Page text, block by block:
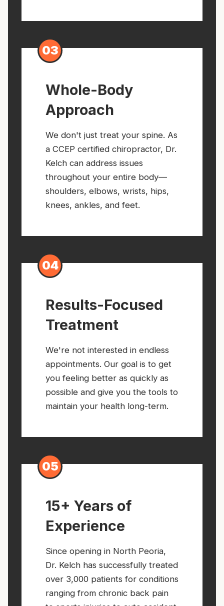
03
Whole-Body
Approach
We don't just treat your spine. As
a CCEP certified chiropractor, Dr.
Kelch can address issues
throughout your entire body—
shoulders, elbows, wrists, hips,
knees, ankles, and feet.
04
Results-Focused
Treatment
We're not interested in endless
appointments. Our goal is to get
you feeling better as quickly as
possible and give you the tools to
maintain your health long-term.
05
15+ Years of
Experience
Since opening in North Peoria,
Dr. Kelch has successfully treated
over 3,000 patients for conditions
ranging from chronic back pain